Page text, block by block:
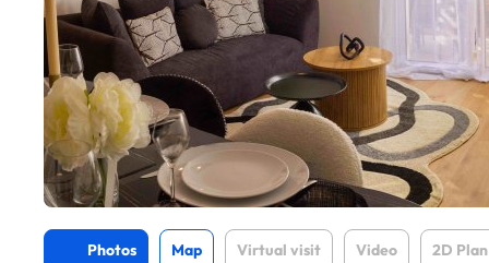
Photos Map Virtual visit Video 2D Plan